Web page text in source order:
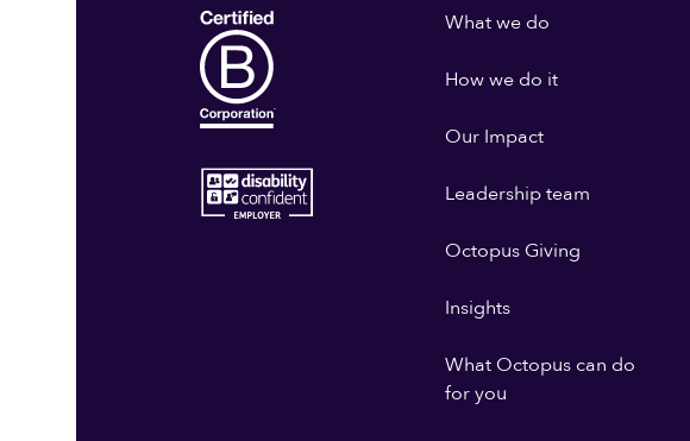
What we do
How we do it
Our Impact
Leadership team
Octopus Giving
Insights
What Octopus can do
for you